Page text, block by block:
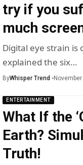
try if you
much
Digital eye strain is
explained the six…
ByWhisper Trend
ENTERTAINMENT
What If the
Earth?
Truth!